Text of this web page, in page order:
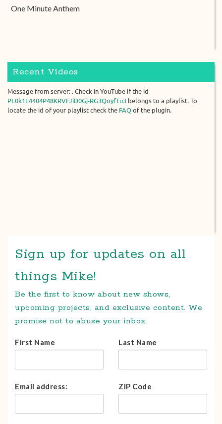
One Minute Anthem
Recent Videos
Message from server: . Check in YouTube if the id
PL0k1L4404P48KRVFJiD0Gj-RG3QoyfTu3 belongs to a playlist. To
locate the id of your playlist check the FAQ of the plugin.
Sign up for updates on all
things Mike!
Be the first to know about new shows,
upcoming projects, and exclusive content. We
promise not to abuse your inbox.
First Name Last Name
Email address: ZIP Code